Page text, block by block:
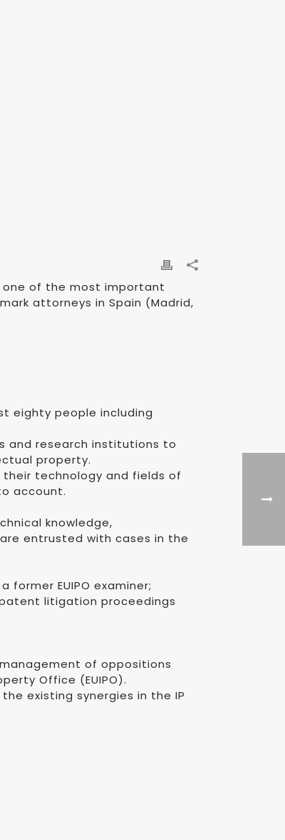
one of the most important
attorneys in Spain (Madrid,
eighty people including
and research institutions to
property.
technology and fields of
account.
knowledge,
entrusted with cases in the
EUIPO examiner;
litigation proceedings
of oppositions
Office (EUIPO).
existing synergies in the IP